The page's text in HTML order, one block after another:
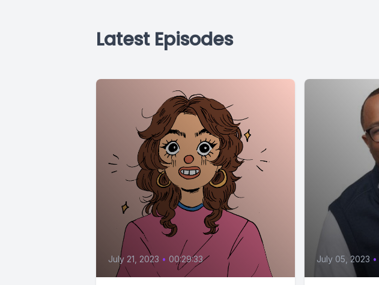
Latest Episodes
July 21, 2023 • 00:29:33 July 05, 2023 •